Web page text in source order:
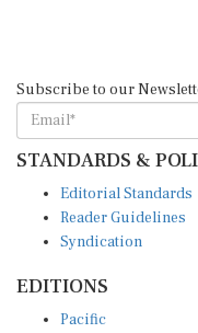
Subscribe to our
STANDARDS &
Editorial Standards
Reader Guidelines
Syndication
EDITIONS
Pacific